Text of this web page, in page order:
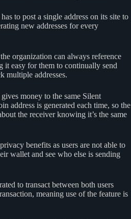
to post a single address on its site to
new addresses for every
organization can always reference
it easy for them to continually send
multiple addresses.
money to the same Silent
address is generated each time, so the
the receiver knowing it’s the same
benefits as users are not able to
wallet and see who else is sending
to transact between both users
meaning use of the feature is